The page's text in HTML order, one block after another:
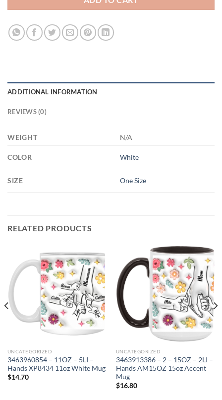
ADDITIONAL INFORMATION
REVIEWS (0)
WEIGHT N/A
COLOR White
SIZE One Size
RELATED PRODUCTS
UNCATEGORIZED
3463960854 – 11OZ – 5LI –
Hands XP8434 11oz White Mug
$14.70
UNCATEGORIZED
3463913386 – 2 – 15OZ – 2LI –
Hands AM15OZ 15oz Accent
Mug
$16.80